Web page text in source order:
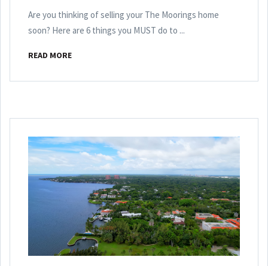
Are you thinking of selling your The Moorings home
soon? Here are 6 things you MUST do to ...
READ MORE